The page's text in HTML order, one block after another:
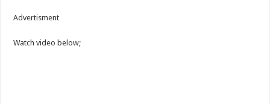
Advertisment
Watch video below;